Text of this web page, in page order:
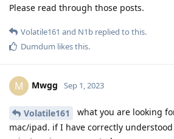
Please read through those posts.
Volatile161 and N1b replied to this.
Dumdum likes this.
M Mwgg Sep 1, 2023
Volatile161
what you are looking
mac/ipad. if I have correctly